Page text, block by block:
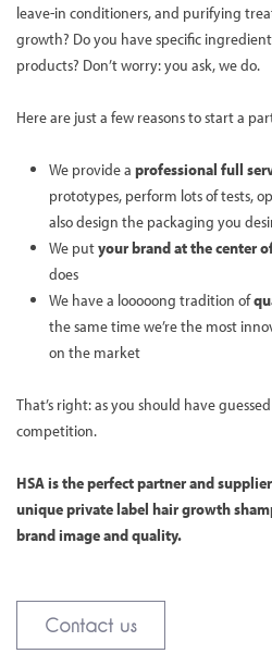
leave-in conditioners, and purifying
growth? Do you have specific
products? Don’t worry: you ask, we do.
Here are just a few reasons to start a
We provide a professional full
prototypes, perform lots of tests,
also design the packaging you
We putyour brand at the center
does
We have a looooong tradition of
the same time we’re the most
on the market
That’s right: as you should have
competition.
HSA is the perfect partner and
unique private label hair growth
brand image and quality.
Contact us